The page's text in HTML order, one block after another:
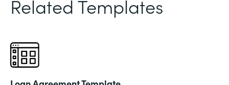
Related Templates